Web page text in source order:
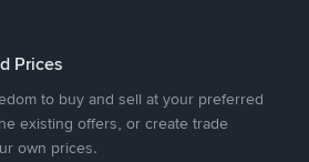
Prices
to buy and sell at your preferred
existing offers, or create trade
own prices.